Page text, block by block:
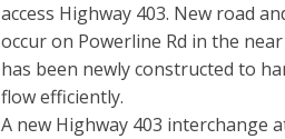
access Highway 403. New road
occur on Powerline Rd in the
has been newly constructed to
flow efficiently.
A new Highway 403 interchange